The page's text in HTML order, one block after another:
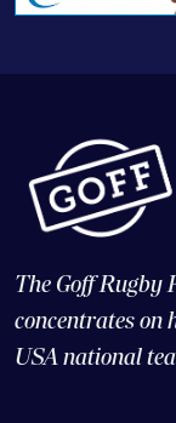
The Goff Rugby
concentrates on